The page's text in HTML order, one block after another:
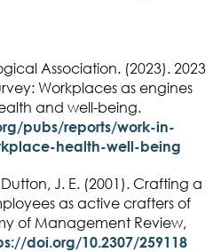
Association. (2023). 2023
Workplaces as engines
and well-being.
pubs/reports/work-in-
health-well-being
J. E. (2001). Crafting a
as active crafters of
of Management Review,
doi.org/10.2307/259118